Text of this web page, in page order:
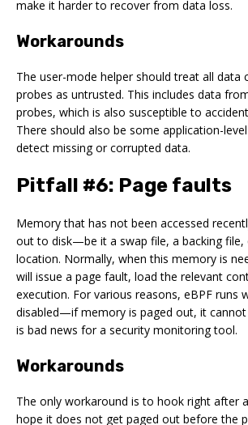
make it harder to recover from data loss.
Workarounds
The user-mode helper should treat all data
probes as untrusted. This includes data
probes, which is also susceptible to
There should also be some application-
detect missing or corrupted data.
Pitfall #6: Page faults
Memory that has not been accessed
out to disk—be it a swap file, a backing
location. Normally, when this memory is
will issue a page fault, load the relevant
execution. For various reasons, eBPF runs
disabled—if memory is paged out, it cannot
is bad news for a security monitoring tool.
Workarounds
The only workaround is to hook right after
hope it does not get paged out before the